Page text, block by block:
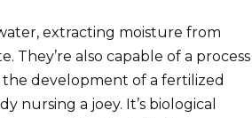
extracting moisture from
They’re also capable of a process
the development of a fertilized
nursing a joey. It’s biological